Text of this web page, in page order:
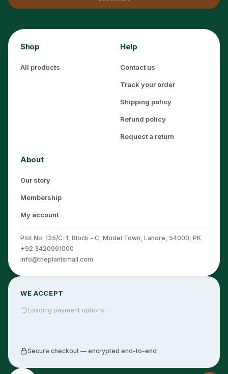
Shop
All products
Help
Contact us
Track your order
Shipping policy
Refund policy
Request a return
About
Our story
Membership
My account
Plot No. 135/C-1, Block - C, Model Town, Lahore, 54000, PK
+92 3420991000
info@theplantsmall.com
WE ACCEPT
Loading payment options…
Secure checkout — encrypted end-to-end